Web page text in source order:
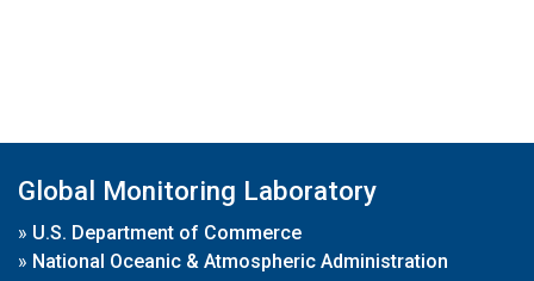
Global Monitoring Laboratory
» U.S. Department of Commerce
» National Oceanic & Atmospheric Administration